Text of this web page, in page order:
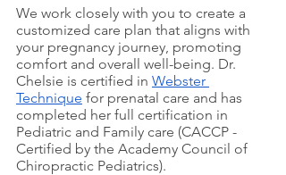
We work closely with you to create a
customized care plan that aligns with
your pregnancy journey, promoting
comfort and overall well-being. Dr.
Chelsie is certified in Webster
Technique for prenatal care and has
completed her full certification in
Pediatric and Family care (CACCP -
Certified by the Academy Council of
Chiropractic Pediatrics).